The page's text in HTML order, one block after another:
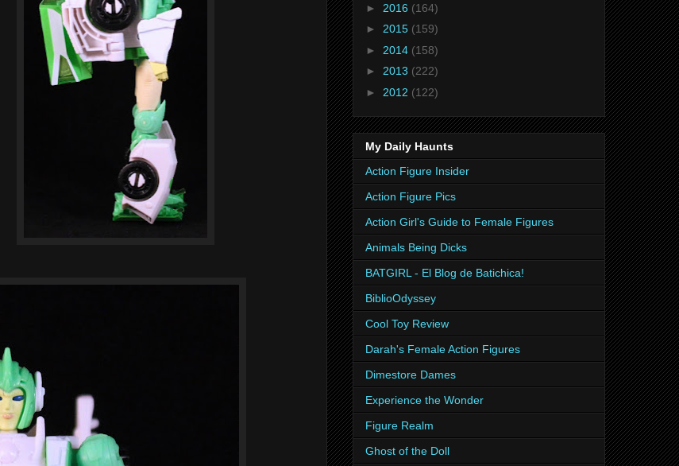
► 2016 (164)
► 2015 (159)
► 2014 (158)
► 2013 (222)
► 2012 (122)
My Daily Haunts
Action Figure Insider
Action Figure Pics
Action Girl's Guide to Female Figures
Animals Being Dicks
BATGIRL - El Blog de Batichica!
BiblioOdyssey
Cool Toy Review
Darah's Female Action Figures
Dimestore Dames
Experience the Wonder
Figure Realm
Ghost of the Doll